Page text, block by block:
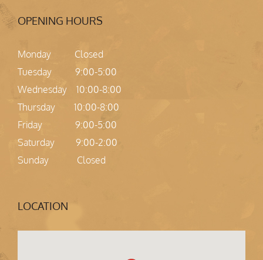
OPENING HOURS
Monday Closed
Tuesday 9:00-5:00
Wednesday 10:00-8:00
Thursday 10:00-8:00
Friday 9:00-5:00
Saturday 9:00-2:00
Sunday Closed
LOCATION